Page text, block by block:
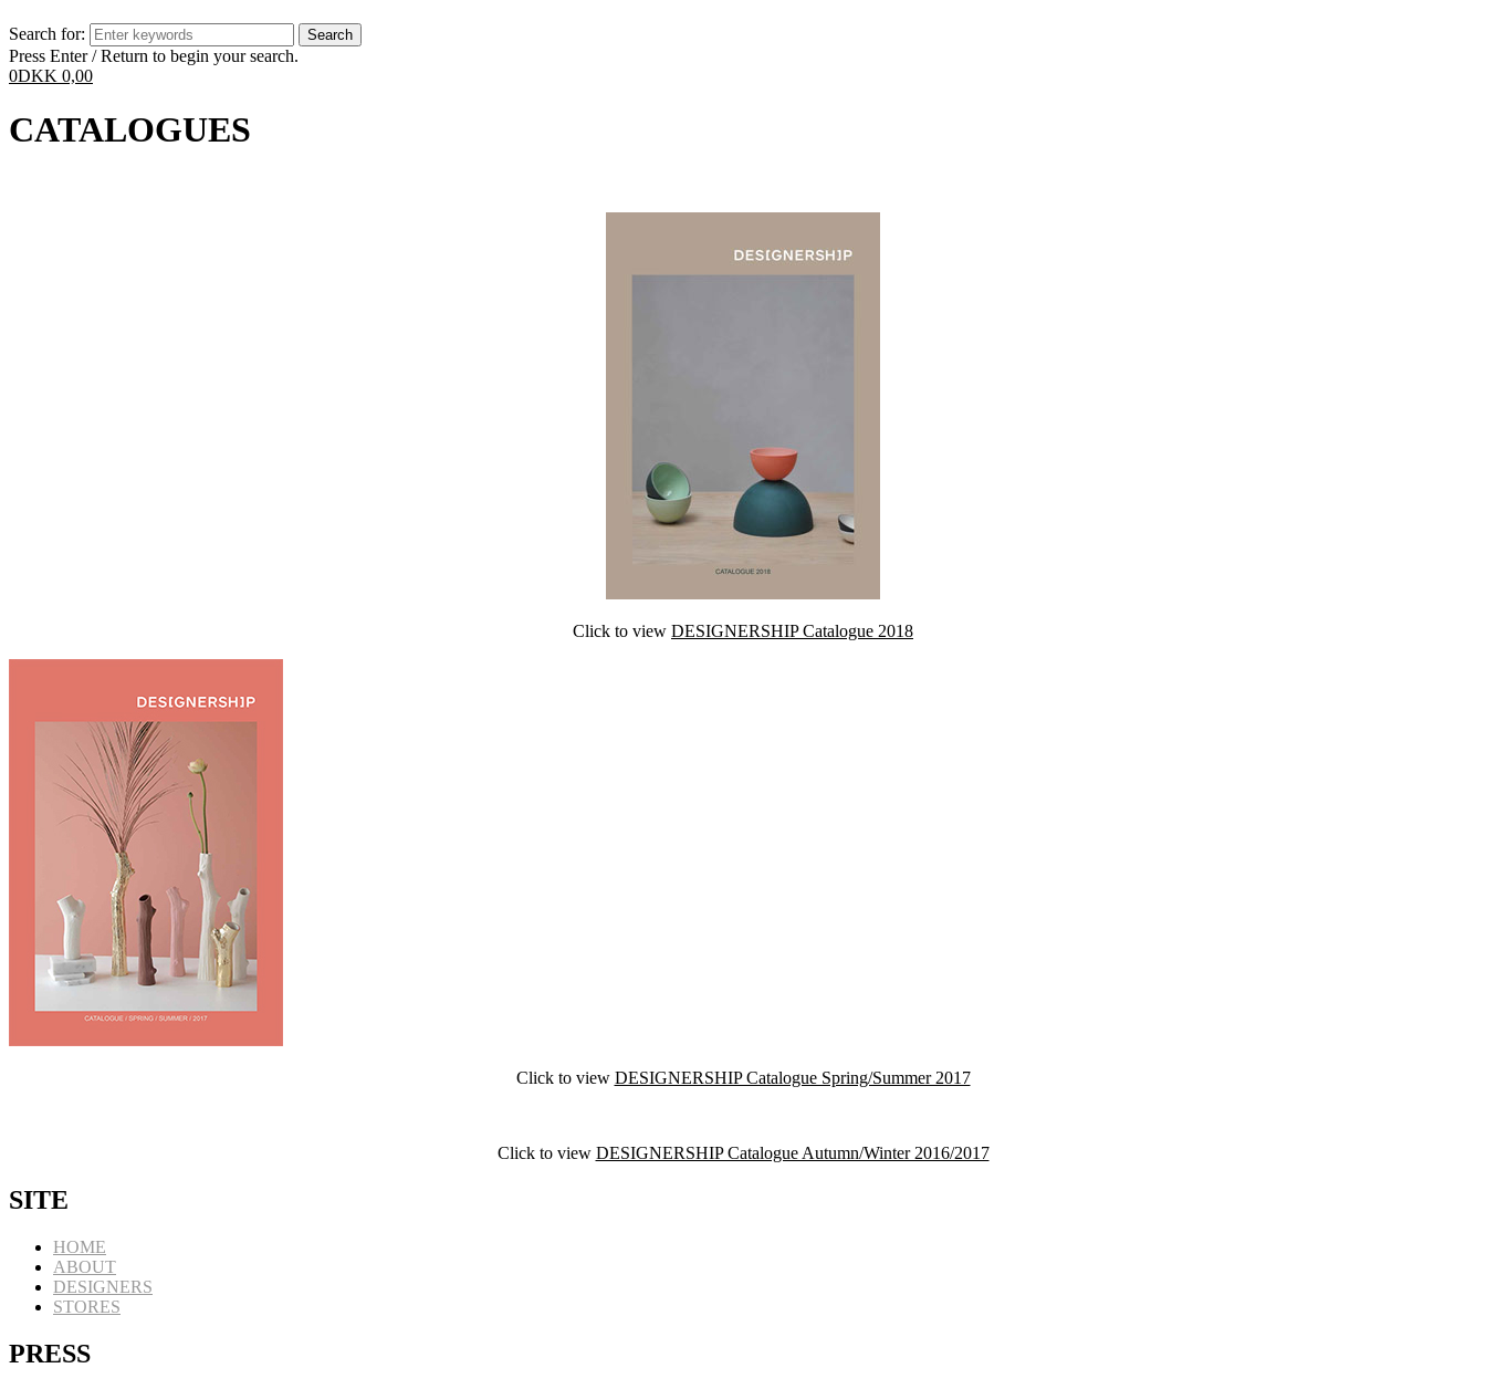
Search for:
Press Enter / Return to begin your search.
0DKK 0,00
CATALOGUES
Click to view DESIGNERSHIP Catalogue 2018
Click to view DESIGNERSHIP Catalogue Spring/Summer 2017
Click to view DESIGNERSHIP Catalogue Autumn/Winter 2016/2017
SITE
HOME
ABOUT
DESIGNERS
STORES
PRESS